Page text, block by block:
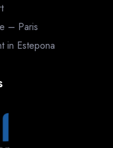
– Paris
in Estepona